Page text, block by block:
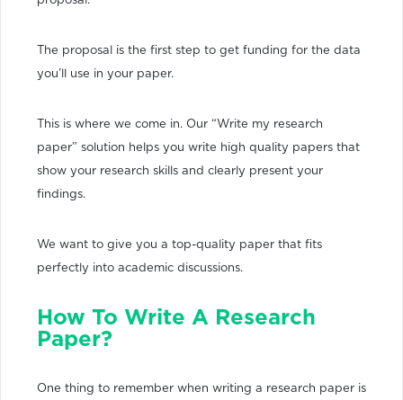
The proposal is the first step to get funding for the data
you’ll use in your paper.
This is where we come in. Our “Write my research
paper” solution helps you write high quality papers that
show your research skills and clearly present your
findings.
We want to give you a top-quality paper that fits
perfectly into academic discussions.
How To Write A Research
Paper?
One thing to remember when writing a research paper is